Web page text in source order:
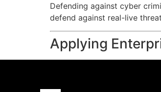
Defending against cyber
defend against real-live
Applying